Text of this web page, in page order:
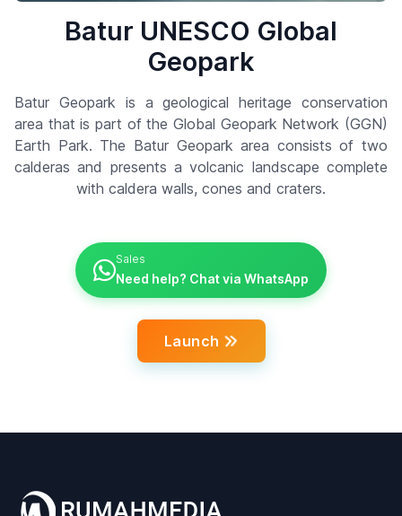
Batur UNESCO Global
Geopark
Batur Geopark is a geological heritage conservation
area that is part of the Global Geopark Network (GGN)
Earth Park. The Batur Geopark area consists of two
calderas and presents a volcanic landscape complete
with caldera walls, cones and craters.
Sales
Need help? Chat via WhatsApp
Launch